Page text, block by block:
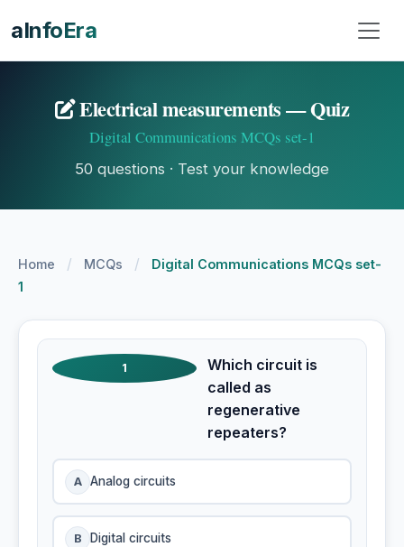
aInfoEra
Electrical measurements — Quiz
Digital Communications MCQs set-1
50 questions · Test your knowledge
Home / MCQs /
Digital Communications MCQs set-
1
1
Which circuit is
called as
regenerative
repeaters?
A Analog circuits
B Digital circuits